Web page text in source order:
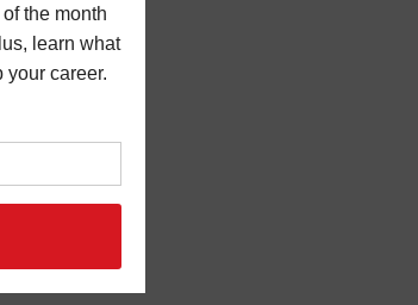
Joe
...